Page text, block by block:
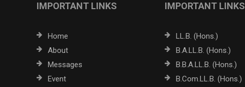
IMPORTANT LINKS
Home
About
Messages
Event
IMPORTANT LINKS
LL.B. (Hons.)
B.A.LL.B. (Hons.)
B.B.A.LL.B. (Hons.)
B.Com.LL.B. (Hons.)